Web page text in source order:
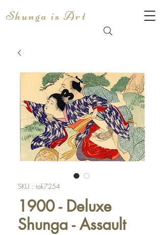
Shunga is Art
SKU : tak7254
1900 - Deluxe
Shunga - Assault